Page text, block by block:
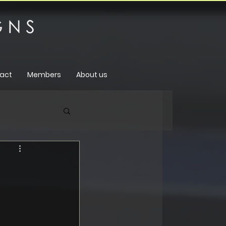
Members About us